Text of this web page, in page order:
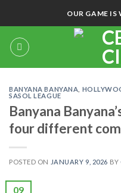
content
OUR GAME IS
BANYANA BANYANA
SASOL LEAGUE
Banyana
four different
POSTED ON JANUARY 9, 2026 BY
09